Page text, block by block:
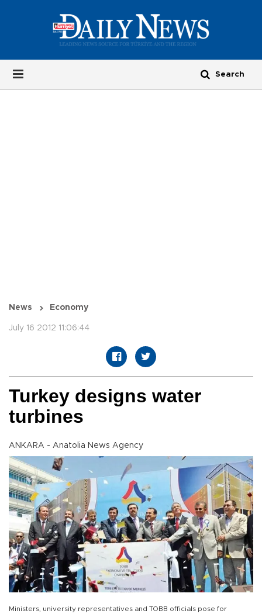
News Economy
July 16 2012 11:06:44
Turkey designs water
turbines
ANKARA - Anatolia News Agency
Ministers, university representatives and TOBB officials pose for